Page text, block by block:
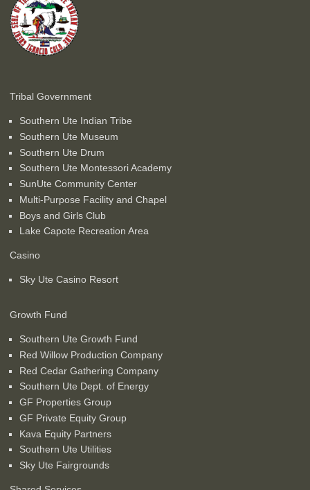
Tribal Government
Southern Ute Indian Tribe
Southern Ute Museum
Southern Ute Drum
Southern Ute Montessori Academy
SunUte Community Center
Multi-Purpose Facility and Chapel
Boys and Girls Club
Lake Capote Recreation Area
Casino
Sky Ute Casino Resort
Growth Fund
Southern Ute Growth Fund
Red Willow Production Company
Red Cedar Gathering Company
Southern Ute Dept. of Energy
GF Properties Group
GF Private Equity Group
Kava Equity Partners
Southern Ute Utilities
Sky Ute Fairgrounds